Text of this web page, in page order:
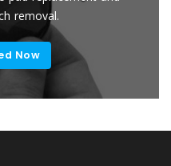
removal.
Now